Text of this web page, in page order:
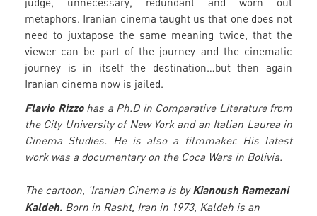
metaphors. Iranian cinema taught us that one does not
need to juxtapose the same meaning twice, that the
viewer can be part of the journey and the cinematic
journey is in itself the destination…but then again
Iranian cinema now is jailed.
Flavio Rizzohas a Ph.D in Comparative Literature from
the City University of New York and an Italian Laurea in
Cinema Studies. He is also a filmmaker. His latest
work was a documentary on the Coca Wars in Bolivia.
The cartoon, 'Iranian Cinema is byKianoush Ramezani
Kaldeh. Born in Rasht, Iran in 1973, Kaldeh is an